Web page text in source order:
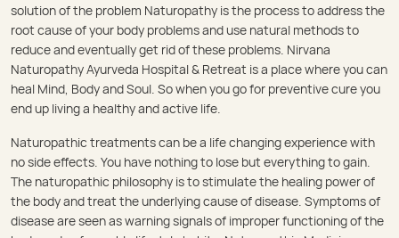
solution of the problem Naturopathy is the process to address the
root cause of your body problems and use natural methods to
reduce and eventually get rid of these problems. Nirvana
Naturopathy Ayurveda Hospital & Retreat is a place where you can
heal Mind, Body and Soul. So when you go for preventive cure you
end up living a healthy and active life.
Naturopathic treatments can be a life changing experience with
no side effects. You have nothing to lose but everything to gain.
The naturopathic philosophy is to stimulate the healing power of
the body and treat the underlying cause of disease. Symptoms of
disease are seen as warning signals of improper functioning of the